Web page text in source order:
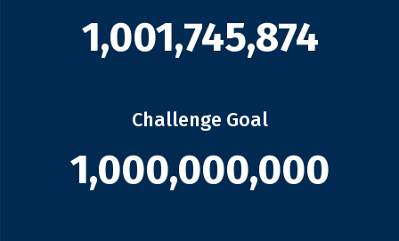
1,001,745,874
Challenge Goal
1,000,000,000